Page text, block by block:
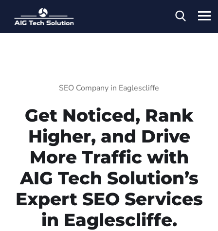
SEO Company in Eaglescliffe
Get Noticed, Rank
Higher, and Drive
More Traffic with
AIG Tech Solution’s
Expert SEO Services
in Eaglescliffe.